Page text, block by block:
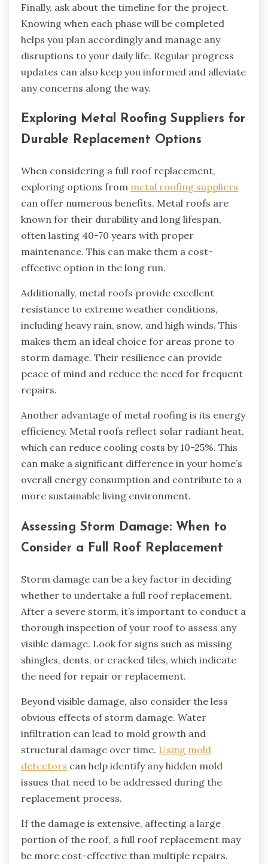
Finally, ask about the timeline for the project.
Knowing when each phase will be completed
helps you plan accordingly and manage any
disruptions to your daily life. Regular progress
updates can also keep you informed and alleviate
any concerns along the way.
Exploring Metal Roofing Suppliers for
Durable Replacement Options
When considering a full roof replacement,
exploring options from metal roofing suppliers
can offer numerous benefits. Metal roofs are
known for their durability and long lifespan,
often lasting 40-70 years with proper
maintenance. This can make them a cost-
effective option in the long run.
Additionally, metal roofs provide excellent
resistance to extreme weather conditions,
including heavy rain, snow, and high winds. This
makes them an ideal choice for areas prone to
storm damage. Their resilience can provide
peace of mind and reduce the need for frequent
repairs.
Another advantage of metal roofing is its energy
efficiency. Metal roofs reflect solar radiant heat,
which can reduce cooling costs by 10-25%. This
can make a significant difference in your home’s
overall energy consumption and contribute to a
more sustainable living environment.
Assessing Storm Damage: When to
Consider a Full Roof Replacement
Storm damage can be a key factor in deciding
whether to undertake a full roof replacement.
After a severe storm, it’s important to conduct a
thorough inspection of your roof to assess any
visible damage. Look for signs such as missing
shingles, dents, or cracked tiles, which indicate
the need for repair or replacement.
Beyond visible damage, also consider the less
obvious effects of storm damage. Water
infiltration can lead to mold growth and
structural damage over time. Using mold
detectors can help identify any hidden mold
issues that need to be addressed during the
replacement process.
If the damage is extensive, affecting a large
portion of the roof, a full roof replacement may
be more cost-effective than multiple repairs.